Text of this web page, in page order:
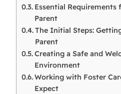
Essential Requirements
Parent
The Initial Steps:
Parent
Creating a Safe and
Environment
Working with Foster
Expect